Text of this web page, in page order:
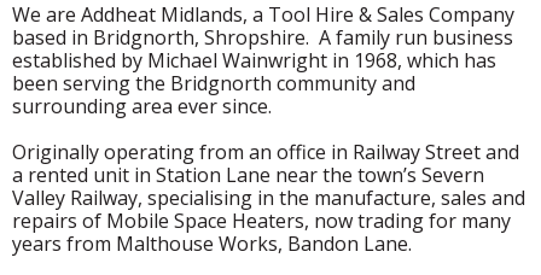
We are Addheat Midlands, a Tool Hire & Sales Company
based in Bridgnorth, Shropshire. A family run business
established by Michael Wainwright in 1968, which has
been serving the Bridgnorth community and
surrounding area ever since.
Originally operating from an office in Railway Street and
a rented unit in Station Lane near the town’s Severn
Valley Railway, specialising in the manufacture, sales and
repairs of Mobile Space Heaters, now trading for many
years from Malthouse Works, Bandon Lane.